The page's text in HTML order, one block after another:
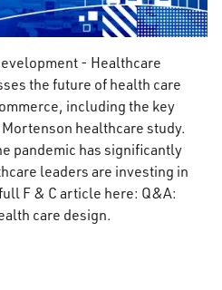
- Healthcare
the future of health care
including the key
healthcare study.
pandemic has significantly
leaders are investing in
F & C article here: Q&A:
care design.